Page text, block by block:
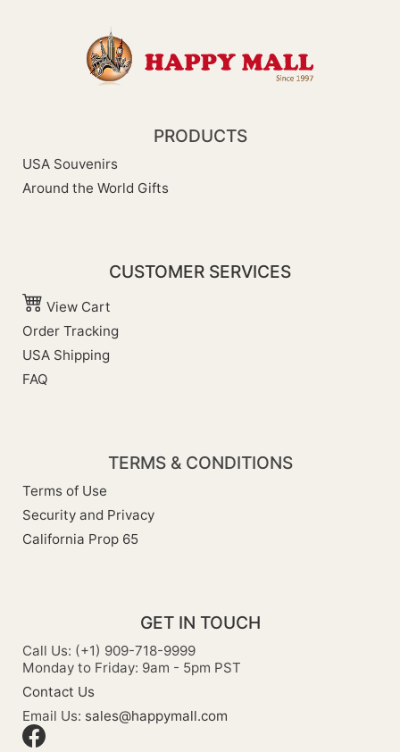
PRODUCTS
USA Souvenirs
Around the World Gifts
CUSTOMER SERVICES
View Cart
Order Tracking
USA Shipping
FAQ
TERMS & CONDITIONS
Terms of Use
Security and Privacy
California Prop 65
GET IN TOUCH
Call Us: (+1) 909-718-9999
Monday to Friday: 9am - 5pm PST
Contact Us
Email Us: sales@happymall.com